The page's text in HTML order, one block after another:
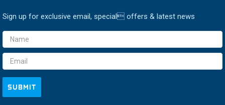
Sign up for exclusive email, special offers & latest news
Email
Address